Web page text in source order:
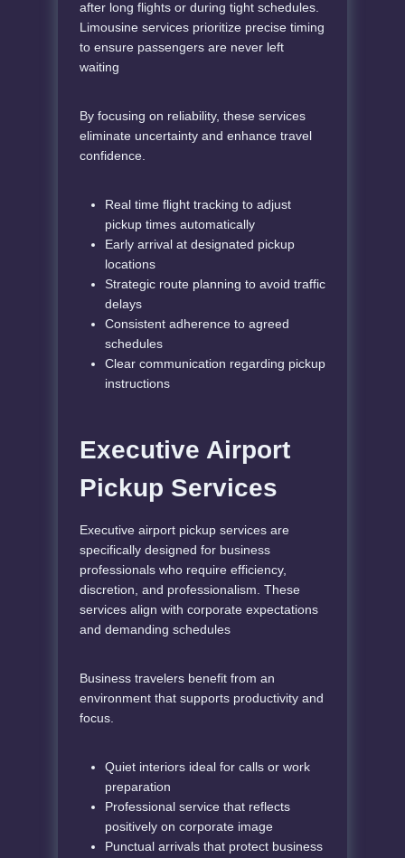
after long flights or during tight schedules.
Limousine services prioritize precise timing
to ensure passengers are never left
waiting
By focusing on reliability, these services
eliminate uncertainty and enhance travel
confidence.
Real time flight tracking to adjust
pickup times automatically
Early arrival at designated pickup
locations
Strategic route planning to avoid traffic
delays
Consistent adherence to agreed
schedules
Clear communication regarding pickup
instructions
Executive Airport
Pickup Services
Executive airport pickup services are
specifically designed for business
professionals who require efficiency,
discretion, and professionalism. These
services align with corporate expectations
and demanding schedules
Business travelers benefit from an
environment that supports productivity and
focus.
Quiet interiors ideal for calls or work
preparation
Professional service that reflects
positively on corporate image
Punctual arrivals that protect business